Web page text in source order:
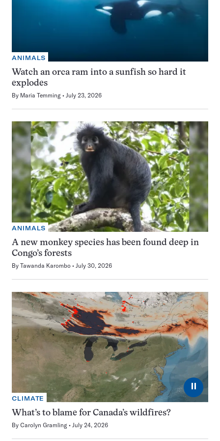
ANIMALS
Watch an orca ram into a sunfish so hard it
explodes
By Maria Temming July 23, 2026
ANIMALS
A new monkey species has been found deep in
Congo’s forests
By Tawanda Karombo July 30, 2026
⏸
CLIMATE
What’s to blame for Canada’s wildfires?
By Carolyn Gramling July 24, 2026